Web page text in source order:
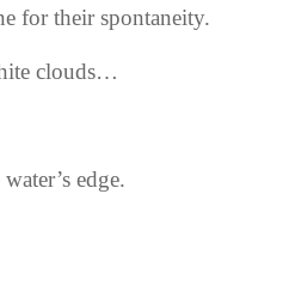
for their spontaneity.
clouds…
edge.